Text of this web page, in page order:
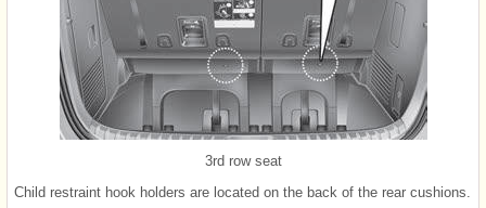
3rd row seat
Child restraint hook holders are located on the back of the rear cushions.